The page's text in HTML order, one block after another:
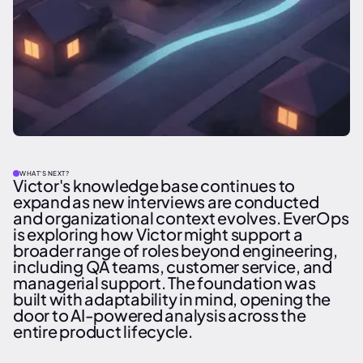
WHAT'S NEXT?
Victor's knowledge base continues to
expand as new interviews are conducted
and organizational context evolves. EverOps
is exploring how Victor might support a
broader range of roles beyond engineering,
including QA teams, customer service, and
managerial support. The foundation was
built with adaptability in mind, opening the
door to AI-powered analysis across the
entire product lifecycle.